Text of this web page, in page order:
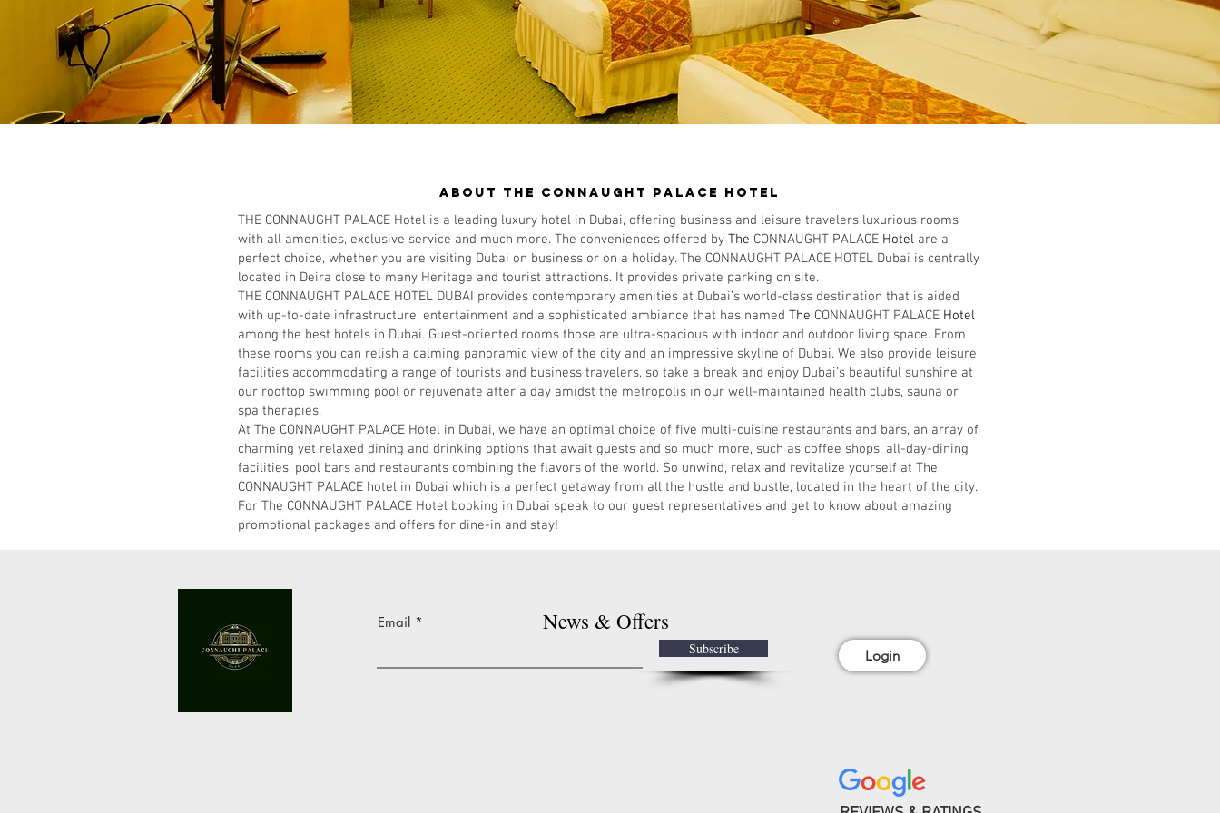
About THE CONNAUGHT PALACE hotel
THE CONNAUGHT PALACE Hotel is a leading luxury hotel in Dubai, offering business and leisure travelers luxurious rooms
with all amenities, exclusive service and much more. The conveniences offered by The CONNAUGHT PALACE Hotel are a
perfect choice, whether you are visiting Dubai on business or on a holiday. ​The CONNAUGHT PALACE HOTEL Dubai is centrally
located in Deira close to many Heritage and tourist attractions. It provides private parking on site.
THE CONNAUGHT PALACE HOTEL DUBAI provides contemporary amenities at Dubai’s world-class destination that is aided
with up-to-date infrastructure, entertainment and a sophisticated ambiance that has named The CONNAUGHT PALACE Hotel
among the best hotels in Dubai. Guest-oriented rooms those are ultra-spacious with indoor and outdoor living space. From
these rooms you can relish a calming panoramic view of the city and an impressive skyline of Dubai. We also provide leisure
facilities accommodating a range of tourists and business travelers, so take a break and enjoy Dubai’s beautiful sunshine at
our rooftop swimming pool or rejuvenate after a day amidst the metropolis in our well-maintained health clubs, sauna or
spa therapies.
At The CONNAUGHT PALACE Hotel in Dubai, we have an optimal choice of five multi-cuisine restaurants and bars, an array of
charming yet relaxed dining and drinking options that await guests and so much more, such as coffee shops, all-day-dining
facilities, pool bars and restaurants combining the flavors of the world. So unwind, relax and revitalize yourself at The
CONNAUGHT PALACE hotel in Dubai which is a perfect getaway from all the hustle and bustle, located in the heart of the city.
For The CONNAUGHT PALACE Hotel booking in Dubai speak to our guest representatives and get to know about amazing
promotional packages and offers for dine-in and stay!
News & Offers
Email
Subscribe
Login